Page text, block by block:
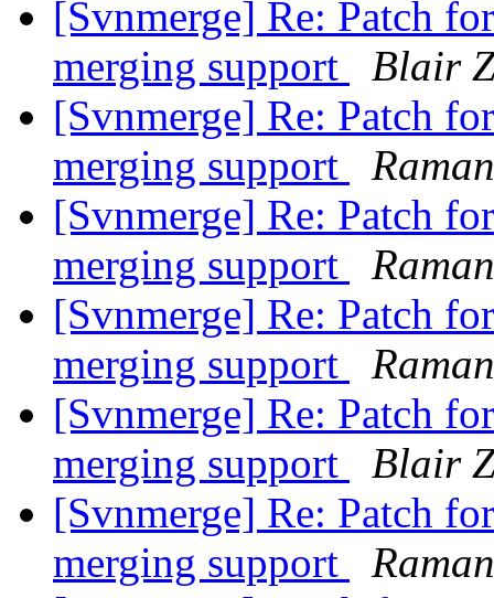
[Svnmerge] Re: Patch
merging support
Blair
[Svnmerge] Re: Patch
merging support
[Svnmerge] Re: Patch
merging support
[Svnmerge] Re: Patch
merging support
[Svnmerge] Re: Patch
merging support
Blair
[Svnmerge] Re: Patch
merging support